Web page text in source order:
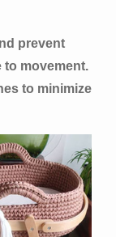
prevent
to movement.
to minimize